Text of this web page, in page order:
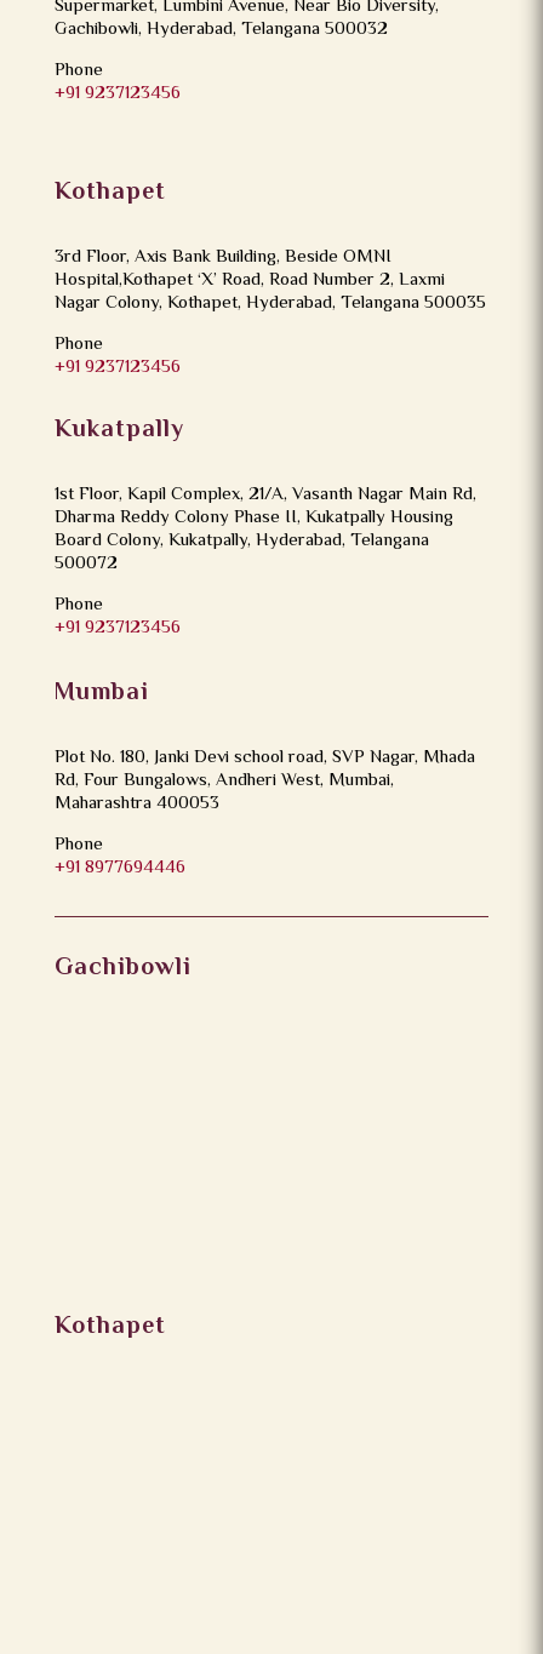
Supermarket, Lumbini Avenue, Near Bio Diversity,
Gachibowli, Hyderabad, Telangana 500032
Phone
+91 9237123456
Kothapet
3rd Floor, Axis Bank Building, Beside OMNI
Hospital,Kothapet ‘X’ Road, Road Number 2, Laxmi
Nagar Colony, Kothapet, Hyderabad, Telangana 500035
Phone
+91 9237123456
Kukatpally
1st Floor, Kapil Complex, 21/A, Vasanth Nagar Main Rd,
Dharma Reddy Colony Phase II, Kukatpally Housing
Board Colony, Kukatpally, Hyderabad, Telangana
500072
Phone
+91 9237123456
Mumbai
Plot No. 180, Janki Devi school road, SVP Nagar, Mhada
Rd, Four Bungalows, Andheri West, Mumbai,
Maharashtra 400053
Phone
+91 8977694446
Gachibowli
Kothapet